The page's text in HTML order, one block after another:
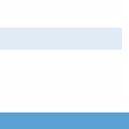
is external)